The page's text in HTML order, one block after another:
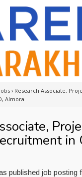
› Research Associate,
Almora
in
published job posting